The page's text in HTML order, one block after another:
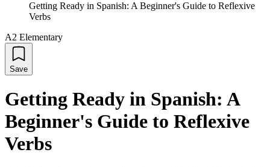
Getting Ready in Spanish: A Beginner's Guide to Reflexive
Verbs
A2 Elementary
Save
Getting Ready in Spanish: A
Beginner's Guide to Reflexive
Verbs